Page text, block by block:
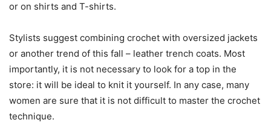
or on shirts and T-shirts.
Stylists suggest combining crochet with oversized jackets
or another trend of this fall – leather trench coats. Most
importantly, it is not necessary to look for a top in the
store: it will be ideal to knit it yourself. In any case, many
women are sure that it is not difficult to master the crochet
technique.